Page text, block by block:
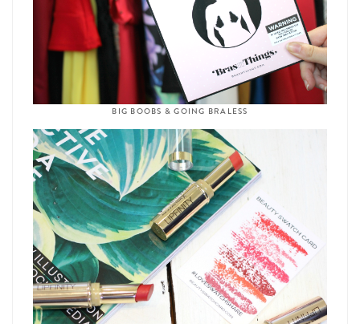
BIG BOOBS & GOING BRALESS